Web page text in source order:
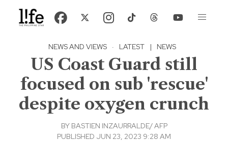
NEWS AND VIEWS · LATEST | NEWS
US Coast Guard still
focused on sub 'rescue'
despite oxygen crunch
BY BASTIEN INZAURRALDE/ AFP
PUBLISHED JUN 23, 2023 9:28 AM